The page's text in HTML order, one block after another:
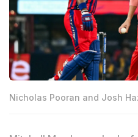
Nicholas Pooran and Josh